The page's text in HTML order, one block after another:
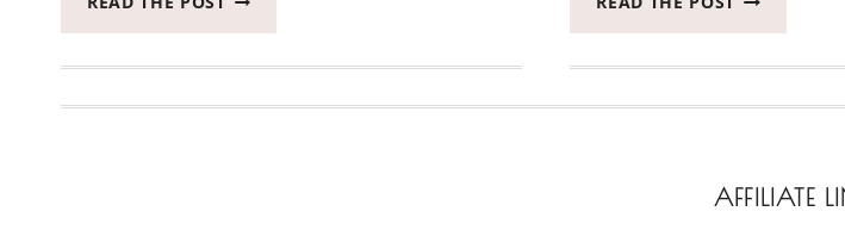
TURNS
AROUND
THE
AFFILIATE